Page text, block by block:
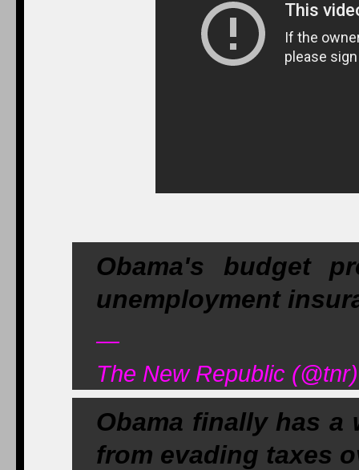
Obama's budget
unemployment
—
The New Republic
Obama finally has a
from evading taxes